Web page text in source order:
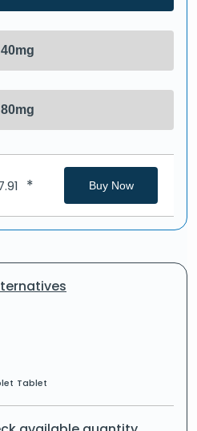
40mg
80mg
* Buy Now
Tablet